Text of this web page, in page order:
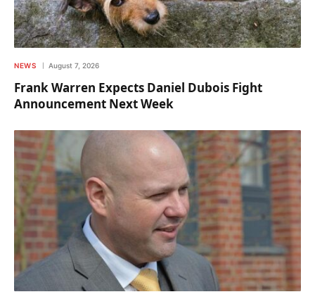
NEWS August 7, 2026
Frank Warren Expects Daniel Dubois Fight
Announcement Next Week